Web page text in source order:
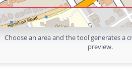
Choose an area and the tool generates a
preview.